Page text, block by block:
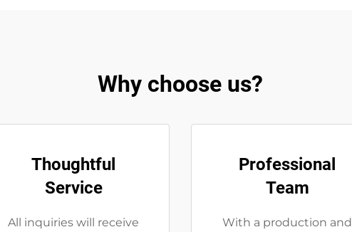
Why choose us?
Thoughtful
Service
All inquiries will receive
Professional
Team
With a production and